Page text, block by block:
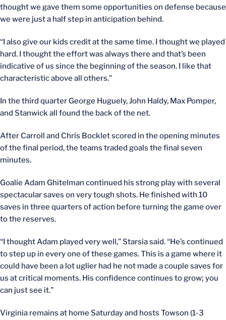
thought we gave them some opportunities on defense because
we were just a half step in anticipation behind.
“I also give our kids credit at the same time. I thought we played
hard. I thought the effort was always there and that’s been
indicative of us since the beginning of the season. I like that
characteristic above all others.”
In the third quarter George Huguely, John Haldy, Max Pomper,
and Stanwick all found the back of the net.
After Carroll and Chris Bocklet scored in the opening minutes
of the final period, the teams traded goals the final seven
minutes.
Goalie Adam Ghitelman continued his strong play with several
spectacular saves on very tough shots. He finished with 10
saves in three quarters of action before turning the game over
to the reserves.
“I thought Adam played very well,” Starsia said. “He’s continued
to step up in every one of these games. This is a game where it
could have been a lot uglier had he not made a couple saves for
us at critical moments. His confidence continues to grow; you
can just see it.”
Virginia remains at home Saturday and hosts Towson (1-3